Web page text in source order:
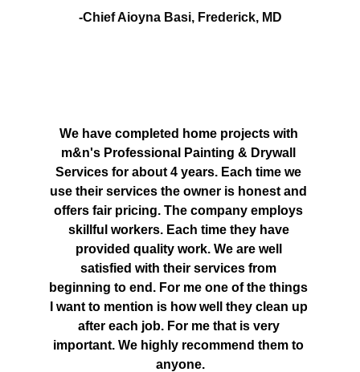
-Chief Aioyna Basi, Frederick, MD
We have completed home projects with
m&n's Professional Painting & Drywall
Services for about 4 years. Each time we
use their services the owner is honest and
offers fair pricing. The company employs
skillful workers. Each time they have
provided quality work. We are well
satisfied with their services from
beginning to end. For me one of the things
I want to mention is how well they clean up
after each job. For me that is very
important. We highly recommend them to
anyone.